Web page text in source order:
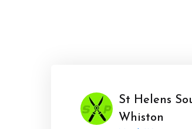
St Helens
Whiston